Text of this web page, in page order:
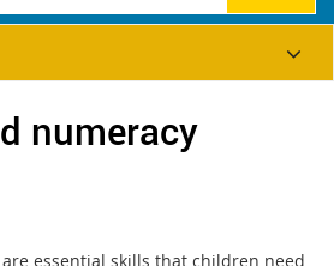
numeracy
essential skills that children need